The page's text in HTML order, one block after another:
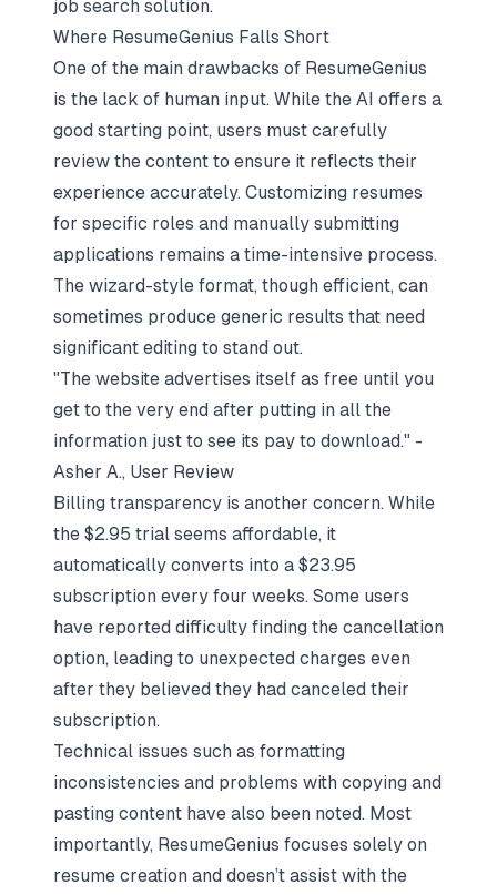
job search solution.
Where ResumeGenius Falls Short
One of the main drawbacks of ResumeGenius
is the lack of human input. While the AI offers a
good starting point, users must carefully
review the content to ensure it reflects their
experience accurately. Customizing resumes
for specific roles and manually submitting
applications remains a time-intensive process.
The wizard-style format, though efficient, can
sometimes produce generic results that need
significant editing to stand out.
"The website advertises itself as free until you
get to the very end after putting in all the
information just to see its pay to download." -
Asher A., User Review
Billing transparency is another concern. While
the $2.95 trial seems affordable, it
automatically converts into a $23.95
subscription every four weeks. Some users
have reported difficulty finding the cancellation
option, leading to unexpected charges even
after they believed they had canceled their
subscription.
Technical issues such as formatting
inconsistencies and problems with copying and
pasting content have also been noted. Most
importantly, ResumeGenius focuses solely on
resume creation and doesn’t assist with the